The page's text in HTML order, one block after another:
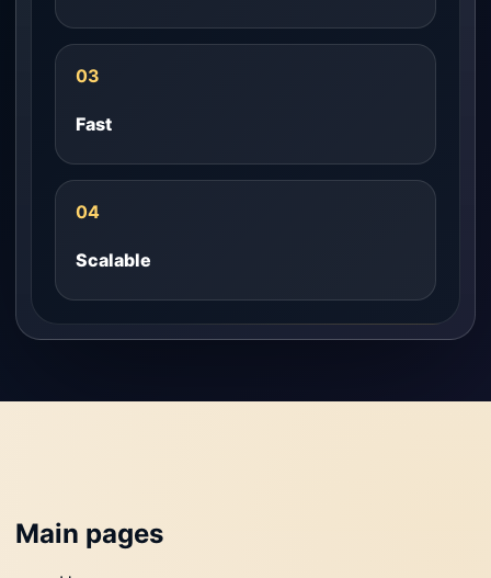
03
Fast
04
Scalable
Main pages